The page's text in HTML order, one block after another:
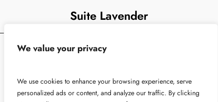
We value your privacy
We use cookies to enhance your browsing experience, serve
personalized ads or content, and analyze our traffic. By clicking
Suite Lavender
A luxury Suite for 2 people with Private Swimming Pool
From
€230 View Detail